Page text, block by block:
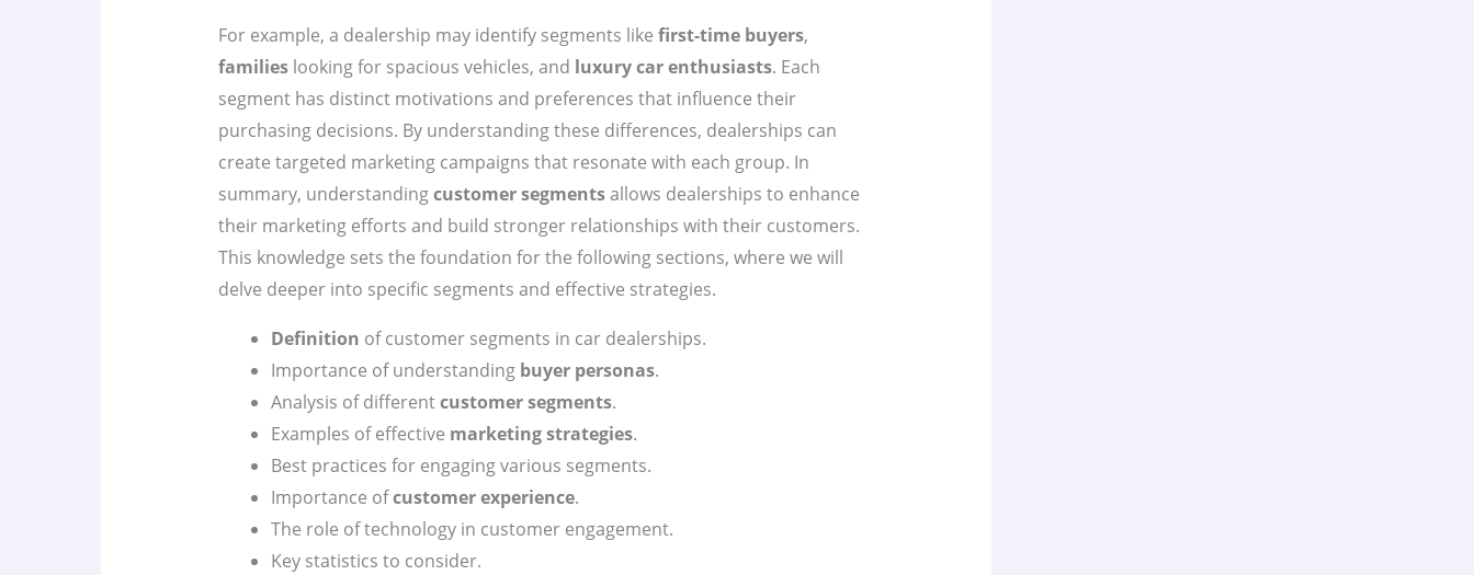
For example, a dealership may identify segments like first-time buyers,
familieslooking for spacious vehicles, and luxury car enthusiasts. Each
segment has distinct motivations and preferences that influence their
purchasing decisions. By understanding these differences, dealerships can
create targeted marketing campaigns that resonate with each group. In
summary, understandingcustomer segmentsallows dealerships to enhance
their marketing efforts and build stronger relationships with their customers.
This knowledge sets the foundation for the following sections, where we will
delve deeper into specific segments and effective strategies.
Definition of customer segments in car dealerships.
Importance of understanding buyer personas.
Analysis of differentcustomer segments.
Examples of effective marketing strategies.
Best practices for engaging various segments.
Importance ofcustomer experience.
The role of technology in customer engagement.
Key statistics to consider.